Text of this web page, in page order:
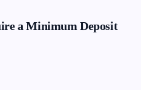
a Minimum Deposit